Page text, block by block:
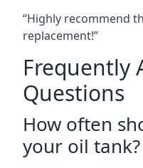
“Highly recommend
replacement!”
Frequently
Questions
How often
your oil tank?